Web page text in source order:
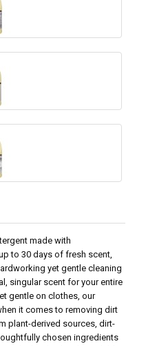
made with
to 30 days of fresh scent,
yet gentle cleaning
singular scent for your entire
gentle on clothes, our
it comes to removing dirt
plant-derived sources, dirt-
chosen ingredients